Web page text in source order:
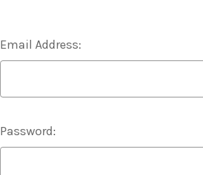
Email Address:
Password: